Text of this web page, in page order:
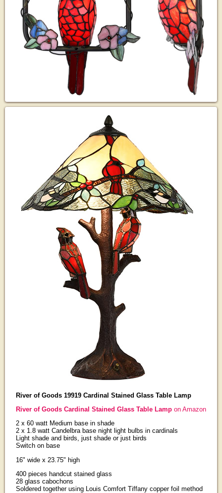
River of Goods 19919 Cardinal Stained Glass Table Lamp
River of Goods Cardinal Stained Glass Table Lamp on Amazon
2 x 60 watt Medium base in shade
2 x 1.8 watt Candelbra base night light bulbs in cardinals
Light shade and birds, just shade or just birds
Switch on base
16" wide x 23.75" high
400 pieces handcut stained glass
28 glass cabochons
Soldered together using Louis Comfort Tiffany copper foil method